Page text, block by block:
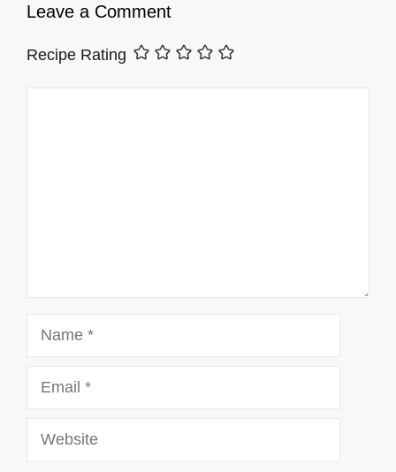
Leave a Comment
Recipe Rating
Website